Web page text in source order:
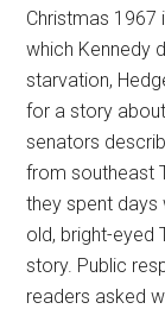
Christmas 1967
which Kennedy
starvation,
for a story
senators
from southeast
they spent days
old, bright-eyed
story. Public
readers asked